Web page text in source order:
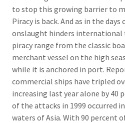
to stop this growing barrier to
Piracy is back. And as in the
onslaught hinders international
piracy range from the classic
merchant vessel on the high
while it is anchored in port.
commercial ships have tripled
increasing last year alone by 40
of the attacks in 1999 occurred
waters of Asia. With 90 percent